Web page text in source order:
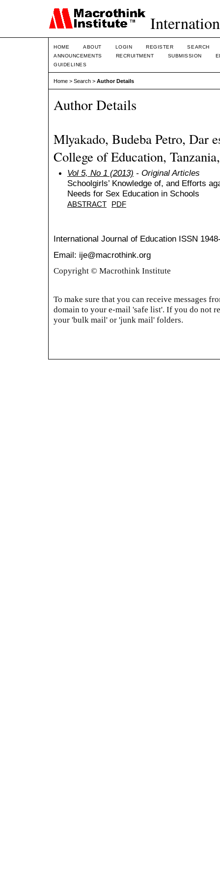
HOME ABOUT LOGIN REGISTER
SEARCH
ANNOUNCEMENTS
RECRUITMENT SUBMISSION
GUIDELINES
Home > Search > Author Details
Author Details
Mlyakado, Budeba Petro, Dar
College of Education,
Vol 5, No 1 (2013) - Original Articles
Schoolgirls’ Knowledge of, and Efforts
Needs for Sex Education in Schools
ABSTRACT PDF
International Journal of Education ISSN
Email: ije@macrothink.org
Copyright © Macrothink Institute
To make sure that you can receive messages
domain to your e-mail 'safe list'. If you do not
your 'bulk mail' or 'junk mail' folders.